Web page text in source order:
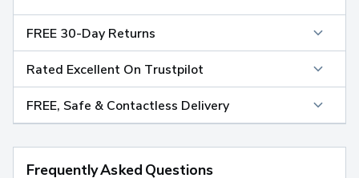
FREE 30-Day Returns
Rated Excellent On Trustpilot
FREE, Safe & Contactless Delivery
Frequently Asked Questions